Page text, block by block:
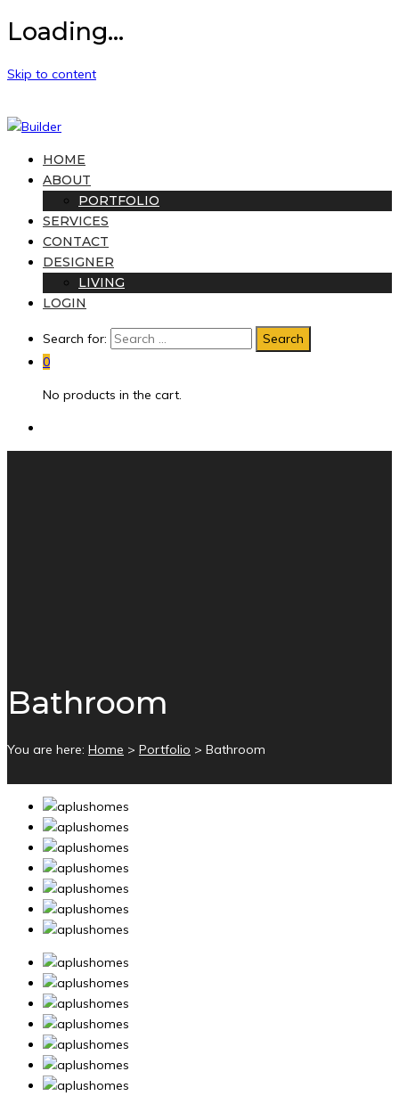
Loading...
Skip to content
HOME
ABOUT
PORTFOLIO
SERVICES
CONTACT
DESIGNER
LIVING
LOGIN
Search for:
0
No products in the cart.
Bathroom
You are here: Home > Portfolio > Bathroom